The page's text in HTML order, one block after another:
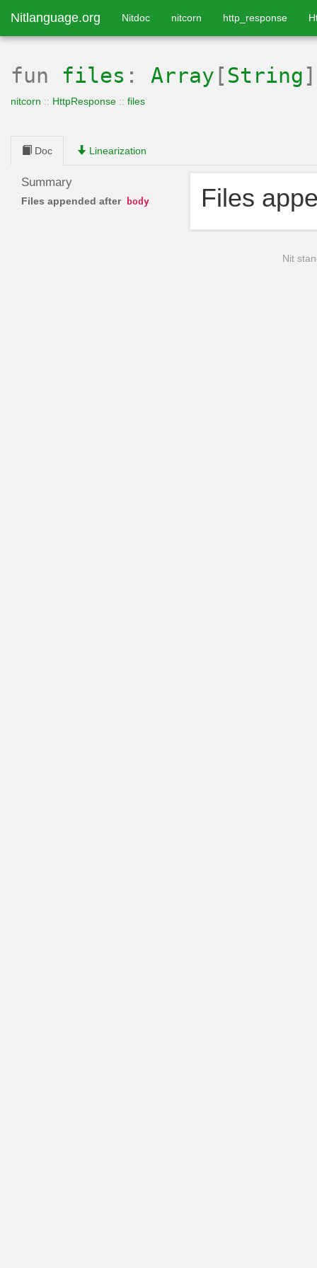
Nitlanguage.org Nitdoc nitcorn http_response
fun files : Array [ String ]
nitcorn :: HttpResponse :: files
Doc Linearization
Summary
Files appended after body Files
Nit